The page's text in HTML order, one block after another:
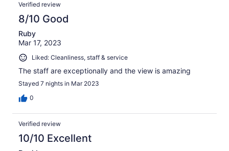
Verified review
8/10 Good
Ruby
Mar 17, 2023
Liked: Cleanliness, staff & service
The staff are exceptionally and the view is amazing
Stayed 7 nights in Mar 2023
0
Verified review
10/10 Excellent